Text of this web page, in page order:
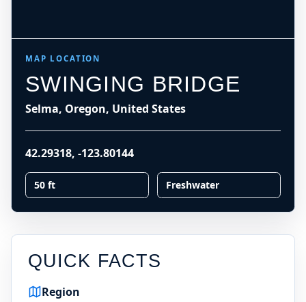
MAP LOCATION
SWINGING BRIDGE
Selma, Oregon, United States
42.29318, -123.80144
50 ft Freshwater
QUICK FACTS
Region